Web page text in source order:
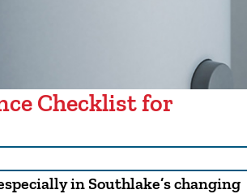
Checklist for
in Southlake’s changing